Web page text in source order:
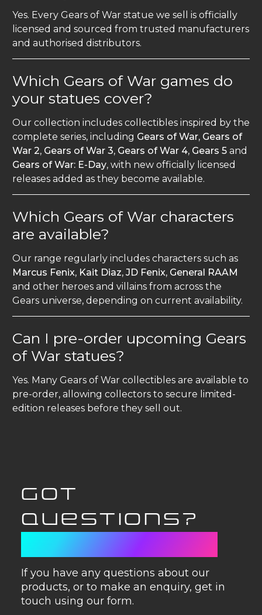
Yes. Every Gears of War statue we sell is officially
licensed and sourced from trusted manufacturers
and authorised distributors.
Which Gears of War games do
your statues cover?
Our collection includes collectibles inspired by the
complete series, including Gears of War, Gears of
War 2, Gears of War 3, Gears of War 4, Gears 5 and
Gears of War: E-Day, with new officially licensed
releases added as they become available.
Which Gears of War characters
are available?
Our range regularly includes characters such as
Marcus Fenix, Kait Diaz, JD Fenix, General RAAM
and other heroes and villains from across the
Gears universe, depending on current availability.
Can I pre-order upcoming Gears
of War statues?
Yes. Many Gears of War collectibles are available to
pre-order, allowing collectors to secure limited-
edition releases before they sell out.
GOT
QUESTIONS?
If you have any questions about our
products, or to make an enquiry, get in
touch using our form.